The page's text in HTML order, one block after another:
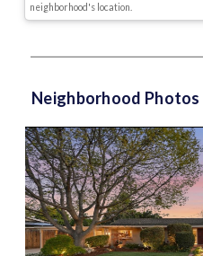
neighborhood's location.
Neighborhood Photos